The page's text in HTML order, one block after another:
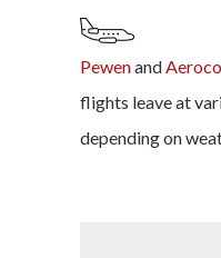
Pewenand
flights leave at
depending on